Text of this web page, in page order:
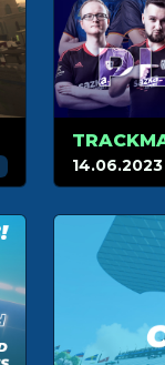
14.06.2023